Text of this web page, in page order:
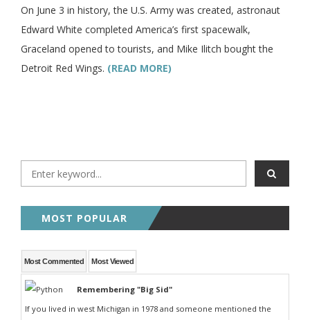
On June 3 in history, the U.S. Army was created, astronaut
Edward White completed America’s first spacewalk,
Graceland opened to tourists, and Mike Ilitch bought the
Detroit Red Wings. (READ MORE)
MOST POPULAR
Most Commented Most Viewed
Remembering "Big Sid"
If you lived in west Michigan in 1978 and someone mentioned the